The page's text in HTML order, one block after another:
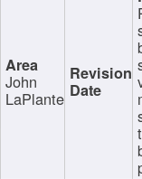
John
LaPlante